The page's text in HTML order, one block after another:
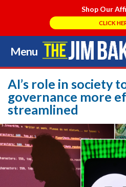
Shop Our
CLICK
Menu
Skip
to
content
AI’s role in society
governance more
streamlined